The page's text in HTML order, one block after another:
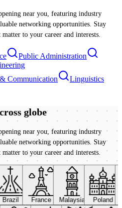
near you, featuring industry
networking opportunities. Stay
to your career and interests.
Public Administration
Communication
Linguistics
globe
near you, featuring industry
networking opportunities. Stay
to your career and interests.
Brazil France Malaysia Poland